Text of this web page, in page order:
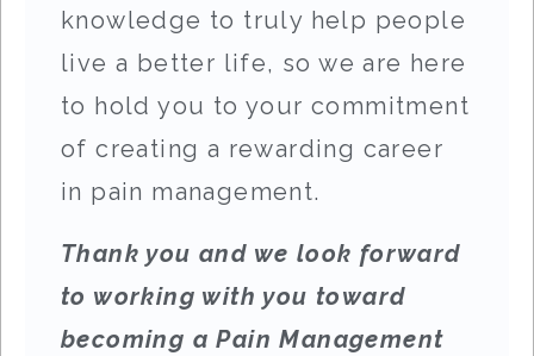
knowledge to truly help people
live a better life, so we are here
to hold you to your commitment
of creating a rewarding career
in pain management.
Thank you and we look forward
to working with you toward
becoming a Pain Management